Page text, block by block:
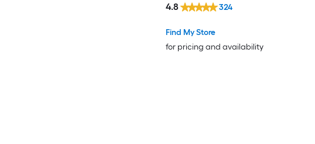
Find My Store
for pricing and availability
4.8 324